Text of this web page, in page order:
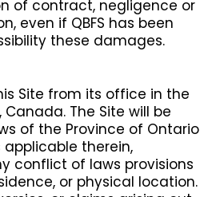
of contract, negligence or
even if QBFS has been
these damages.
Site from its office in the
The Site will be
of the Province of Ontario
applicable therein,
conflict of laws provisions
or physical location.